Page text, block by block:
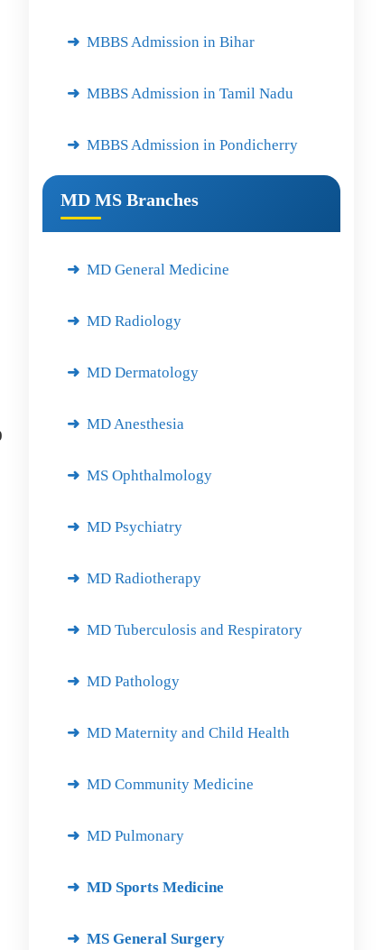
MBBS Admission in Bihar
MBBS Admission in Tamil Nadu
MBBS Admission in Pondicherry
MD MS Branches
MD General Medicine
MD Radiology
MD Dermatology
MD Anesthesia
MS Ophthalmology
MD Psychiatry
MD Radiotherapy
MD Tuberculosis and Respiratory
MD Pathology
MD Maternity and Child Health
MD Community Medicine
MD Pulmonary
MD Sports Medicine
MS General Surgery